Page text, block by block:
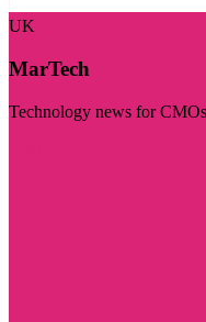
UK
MarTech
Technology news for